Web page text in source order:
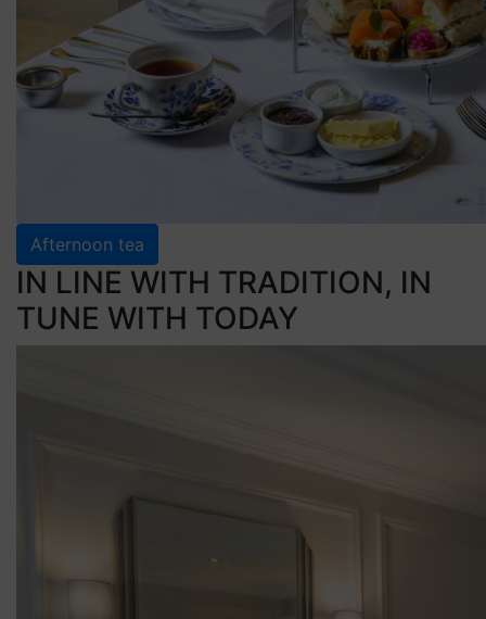
Afternoon tea
IN LINE WITH TRADITION, IN
TUNE WITH TODAY